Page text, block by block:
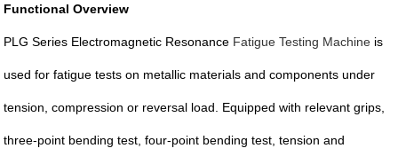
Functional Overview
PLG Series Electromagnetic Resonance Fatigue Testing Machine is
used for fatigue tests on metallic materials and components under
tension, compression or reversal load. Equipped with relevant grips,
three-point bending test, four-point bending test, tension and